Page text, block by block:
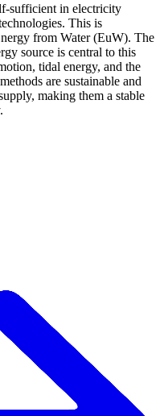
sufficient in electricity
This is
from Water (EuW). The
source is central to this
tidal energy, and the
are sustainable and
making them a stable